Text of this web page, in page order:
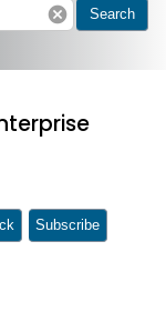
cancel Search
Subscribe